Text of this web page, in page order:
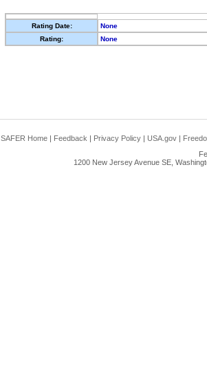
Rating Date:
None
Rating:
None
SAFER Home | Feedback | Privacy Policy | USA.gov |
1200 New Jersey Avenue SE,